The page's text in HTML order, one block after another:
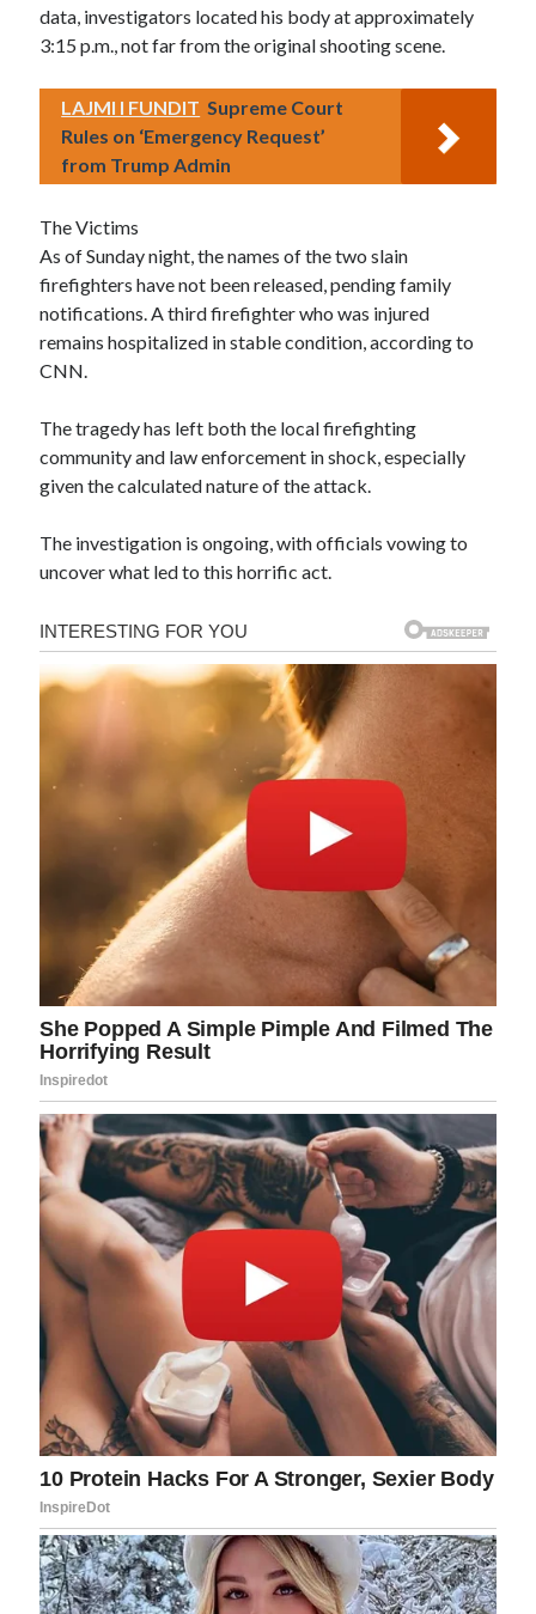
data, investigators located his body at approximately
3:15 p.m., not far from the original shooting scene.
LAJMI I FUNDIT Supreme Court
Rules on ‘Emergency Request’
from Trump Admin
The Victims
As of Sunday night, the names of the two slain
firefighters have not been released, pending family
notifications. A third firefighter who was injured
remains hospitalized in stable condition, according to
CNN.
The tragedy has left both the local firefighting
community and law enforcement in shock, especially
given the calculated nature of the attack.
The investigation is ongoing, with officials vowing to
uncover what led to this horrific act.